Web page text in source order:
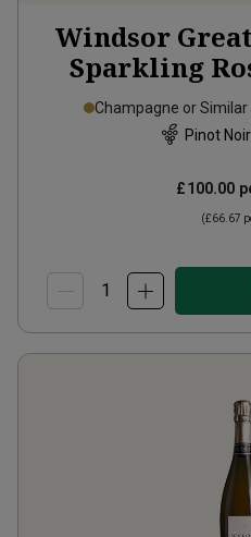
Windsor
Sparkling
Champagne or Similar
Pinot
£100.00
(£66.67